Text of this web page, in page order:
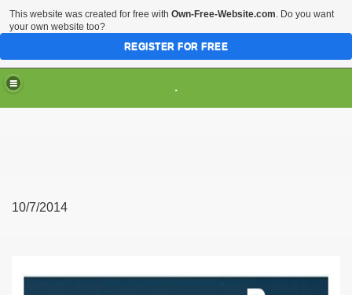
.
10/7/2014
This website was created for free with Own-Free-Website.com. Do you want
your own website too?
REGISTER FOR FREE